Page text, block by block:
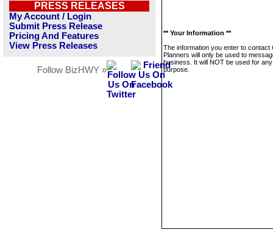
PRESS RELEASES
My Account / Login
Submit Press Release
Pricing And Features
View Press Releases
Follow BizHWY »
** Your Information **
The information you enter to contact
Planners will only be used to
business. It will NOT be used for
purpose.